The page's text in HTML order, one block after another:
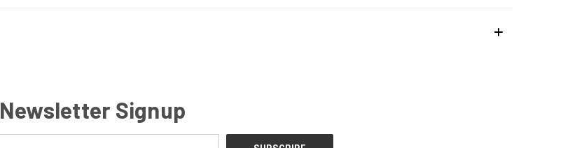
Newsletter Signup